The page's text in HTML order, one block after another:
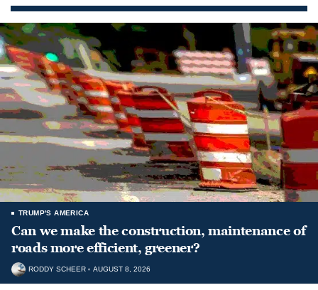
TRUMP'S AMERICA
Can we make the construction, maintenance of
roads more efficient, greener?
RODDY SCHEER AUGUST 8, 2026